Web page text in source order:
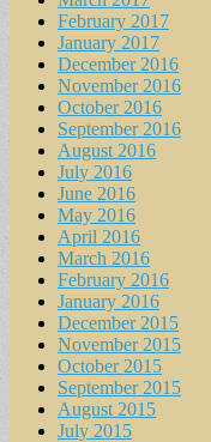
February 2017
January 2017
December 2016
November 2016
October 2016
September 2016
August 2016
July 2016
June 2016
May 2016
April 2016
March 2016
February 2016
January 2016
December 2015
November 2015
October 2015
September 2015
August 2015
July 2015